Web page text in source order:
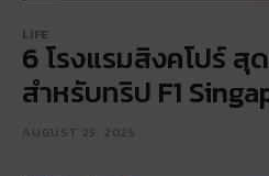
LIFE
6 โรงแรมสิงคโปร์ สุ
สำหรับทริป F1
AUGUST 25, 2025